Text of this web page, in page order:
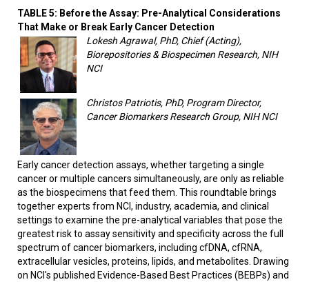
TABLE 5: Before the Assay: Pre-Analytical Considerations
That Make or Break Early Cancer Detection
Lokesh Agrawal, PhD, Chief (Acting),
Biorepositories & Biospecimen Research, NIH
NCI
Christos Patriotis, PhD, Program Director,
Cancer Biomarkers Research Group, NIH NCI
Early cancer detection assays, whether targeting a single
cancer or multiple cancers simultaneously, are only as reliable
as the biospecimens that feed them. This roundtable brings
together experts from NCI, industry, academia, and clinical
settings to examine the pre-analytical variables that pose the
greatest risk to assay sensitivity and specificity across the full
spectrum of cancer biomarkers, including cfDNA, cfRNA,
extracellular vesicles, proteins, lipids, and metabolites. Drawing
on NCI's published Evidence-Based Best Practices (BEBPs) and